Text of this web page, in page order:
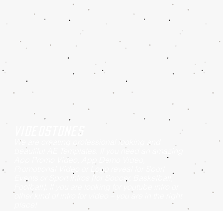
Videostones
We are creating professional looking and
beautiful AE Templates. If you need an amazing
App Promo Video, App Demo Video,
Promotional Video or Logo reveal for Sport
Events or Sport intros [for Soccer, Basketball,
other kind of intro for video – you are in the right